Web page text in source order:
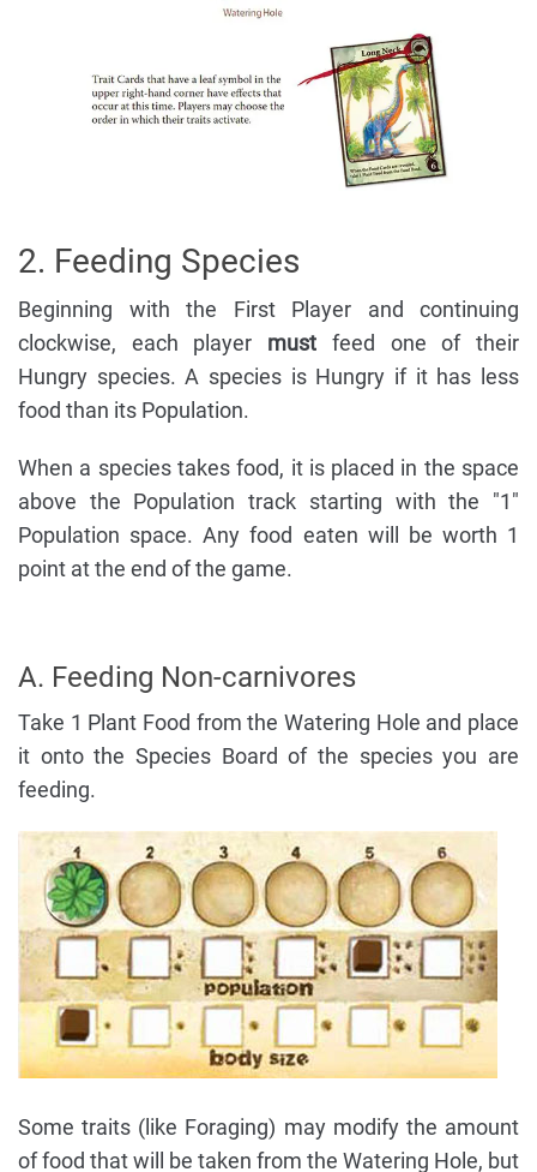
2. Feeding Species
Beginning with the First Player and continuing
clockwise, each player must feed one of their
Hungry species. A species is Hungry if it has less
food than its Population.
When a species takes food, it is placed in the space
above the Population track starting with the "1"
Population space. Any food eaten will be worth 1
point at the end of the game.
A. Feeding Non-carnivores
Take 1 Plant Food from the Watering Hole and place
it onto the Species Board of the species you are
feeding.
Some traits (like Foraging) may modify the amount
of food that will be taken from the Watering Hole, but